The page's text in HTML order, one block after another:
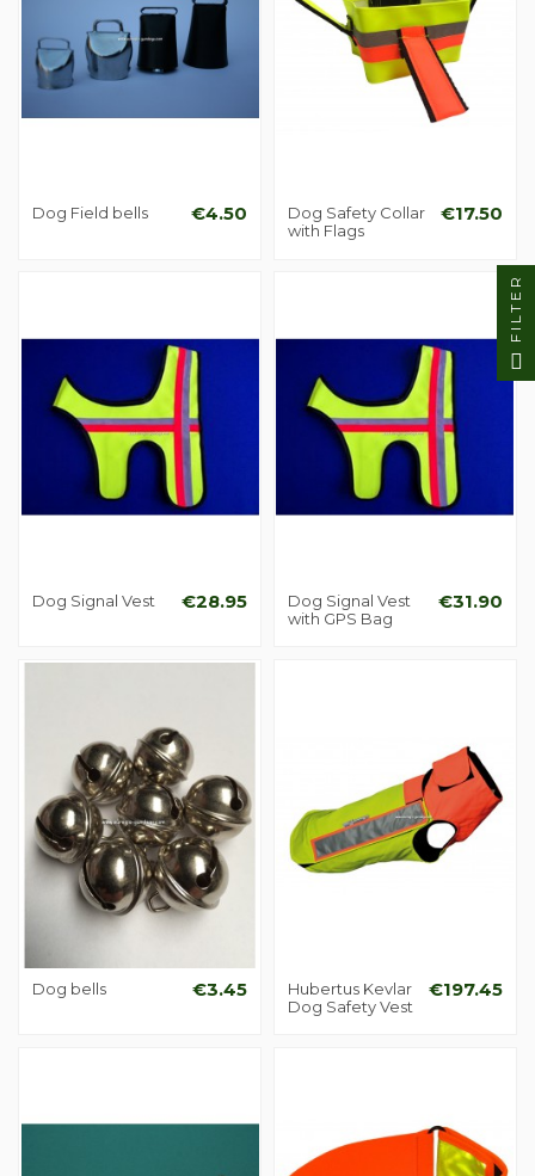
Dog Field bells €4.50
Dog Safety Collar
with Flags
€17.50
Dog Signal Vest €28.95
Dog Signal Vest
with GPS Bag
€31.90
Dog bells €3.45
Hubertus Kevlar
Dog Safety Vest
€197.45
FILTER